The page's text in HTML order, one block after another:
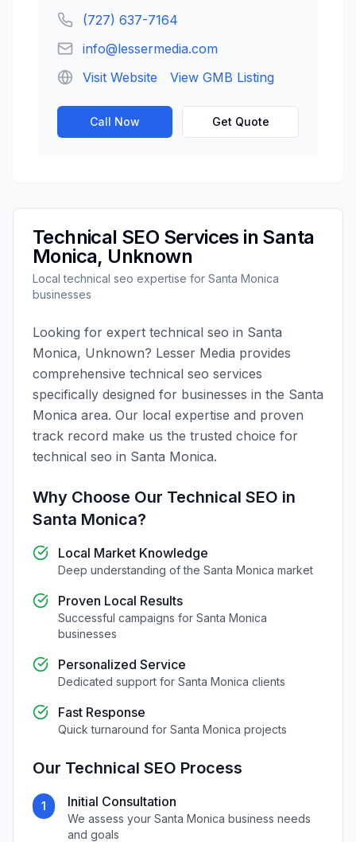
(727) 637-7164
info@lessermedia.com
Visit Website
View GMB Listing
Call Now Get Quote
Technical SEO Services in Santa
Monica, Unknown
Localtechnical seo expertise for Santa Monica
businesses
Looking for expert technical seo in Santa
Monica, Unknown? Lesser Media provides
comprehensive technical seo services
specifically designed for businesses in the Santa
Monica area. Our local expertise and proven
track record make us the trusted choice for
technical seo in Santa Monica.
Why Choose Our Technical SEO in
Santa Monica?
Local Market Knowledge
Deep understanding of the Santa Monica market
Proven Local Results
Successful campaigns for Santa Monica
businesses
Personalized Service
Dedicated support for Santa Monica clients
Fast Response
Quick turnaround for Santa Monica projects
Our Technical SEO Process
1 Initial Consultation
We assess your Santa Monica business needs
and goals